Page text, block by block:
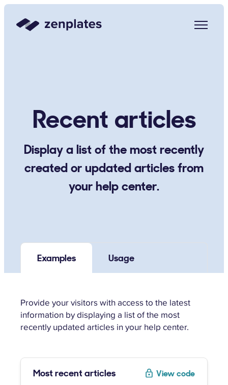
Zenplates Home Page
Recent articles
Display a list of the most recently
created or updated articles from
your help center.
Examples Usage
Provide your visitors with access to the latest
information by displaying a list of the most
recently updated articles in your help center.
Most recent articles View code